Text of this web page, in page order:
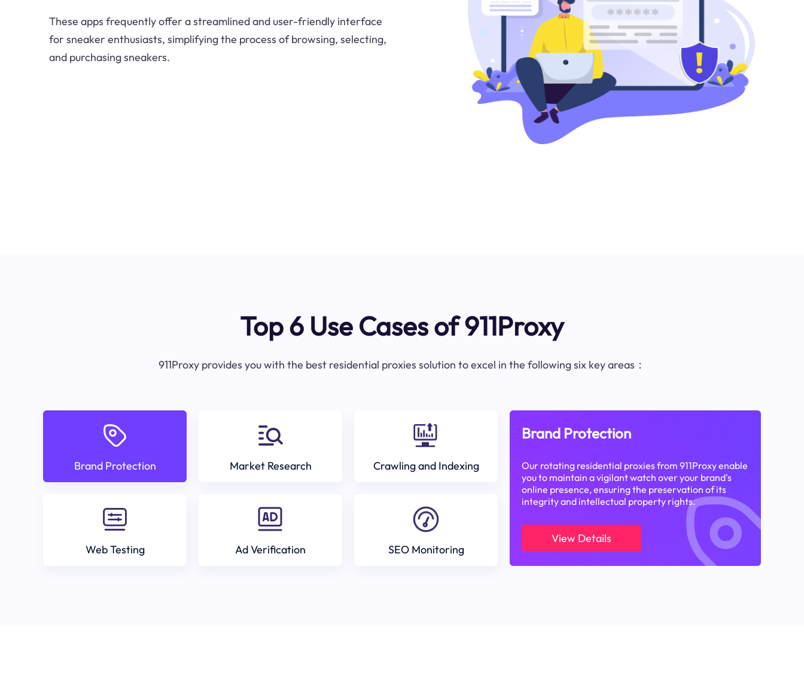
These apps frequently offer a streamlined and user-friendly interface
for sneaker enthusiasts, simplifying the process of browsing, selecting,
and purchasing sneakers.
Top 6 Use Cases of 911Proxy
911Proxy provides you with the best residential proxies solution to excel in the following six key areas：
Brand Protection Market Research Crawling and Indexing
Web Testing Ad Verification SEO Monitoring
Brand Protection
Our rotating residential proxies from 911Proxy enable
you to maintain a vigilant watch over your brand's
online presence, ensuring the preservation of its
integrity and intellectual property rights.
View Details